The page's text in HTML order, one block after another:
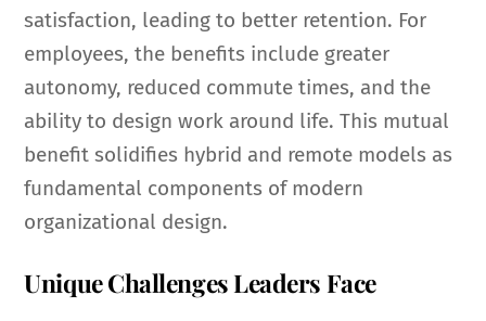
satisfaction, leading to better retention. For
employees, the benefits include greater
autonomy, reduced commute times, and the
ability to design work around life. This mutual
benefit solidifies hybrid and remote models as
fundamental components of modern
organizational design.
Unique Challenges Leaders Face